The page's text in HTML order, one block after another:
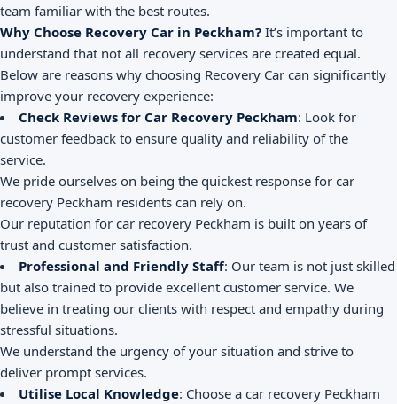
team familiar with the best routes.
Why Choose Recovery Car in Peckham? It’s important to
understand that not all recovery services are created equal.
Below are reasons why choosing Recovery Car can significantly
improve your recovery experience:
Check Reviews for Car Recovery Peckham: Look for
customer feedback to ensure quality and reliability of the
service.
We pride ourselves on being the quickest response for car
recovery Peckham residents can rely on.
Our reputation for car recovery Peckham is built on years of
trust and customer satisfaction.
Professional and Friendly Staff: Our team is not just skilled
but also trained to provide excellent customer service. We
believe in treating our clients with respect and empathy during
stressful situations.
We understand the urgency of your situation and strive to
deliver prompt services.
Utilise Local Knowledge: Choose a car recovery Peckham